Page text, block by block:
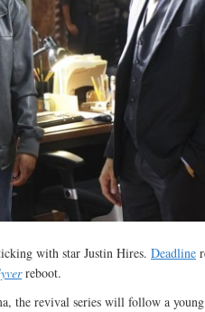
with star Justin Hires. Deadline
reboot.
the revival series will follow a